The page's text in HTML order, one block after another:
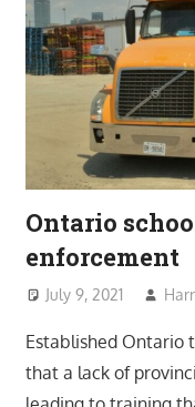
Ontario
enforcement
July 9, 2021
Established Ontario
that a lack of